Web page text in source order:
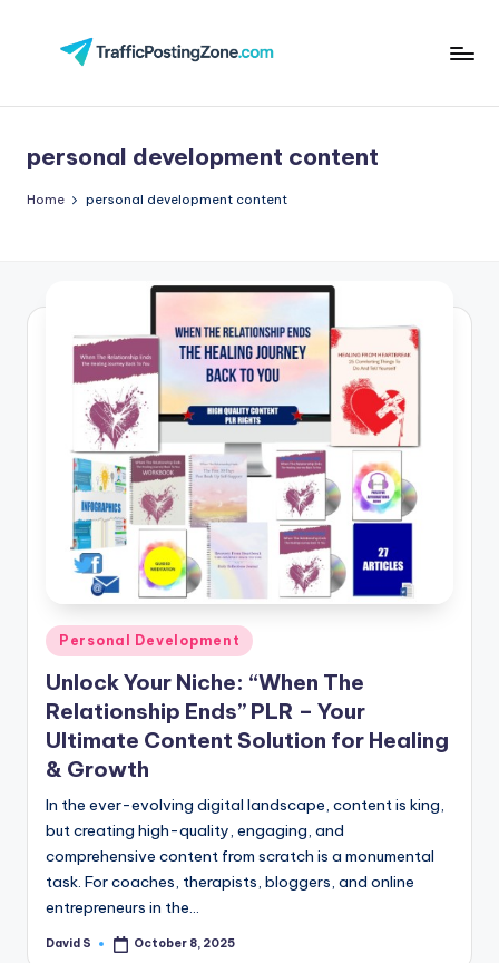
i
c
st
personal development content
Home personal development content
Posted
in
Personal Development
Unlock Your Niche: “When The
Relationship Ends” PLR – Your
Ultimate Content Solution for Healing
& Growth
In the ever-evolving digital landscape, content is king,
but creating high-quality, engaging, and
comprehensive content from scratch is a monumental
task. For coaches, therapists, bloggers, and online
entrepreneurs in the…
Posted
David S October 8, 2025